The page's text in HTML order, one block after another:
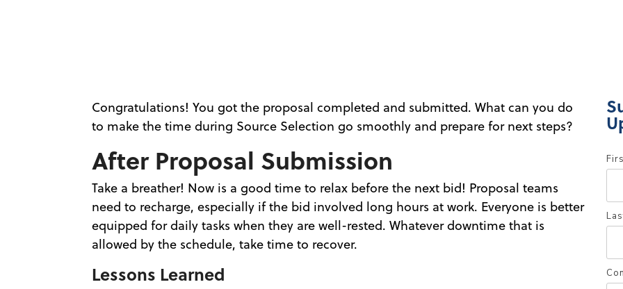
Congratulations! You got the proposal completed and submitted. What can you do
to make the time during Source Selection go smoothly and prepare for next steps?
After Proposal Submission
Take a breather! Now is a good time to relax before the next bid! Proposal teams
need to recharge, especially if the bid involved long hours at work. Everyone is better
equipped for daily tasks when they are well-rested. Whatever downtime that is
allowed by the schedule, take time to recover.
Lessons Learned